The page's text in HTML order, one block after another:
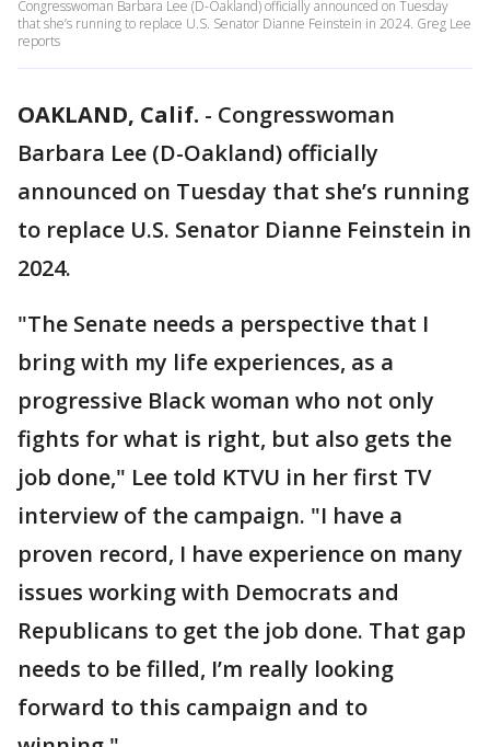
Congresswoman Barbara Lee (D-Oakland) officially announced on Tuesday
that she’s running to replace U.S. Senator Dianne Feinstein in 2024. Greg Lee
reports
OAKLAND, Calif. - Congresswoman
Barbara Lee (D-Oakland) officially
announced on Tuesday that she’s running
to replace U.S. Senator Dianne Feinstein in
2024.
"The Senate needs a perspective that I
bring with my life experiences, as a
progressive Black woman who not only
fights for what is right, but also gets the
job done," Lee told KTVU in her first TV
interview of the campaign. "I have a
proven record, I have experience on many
issues working with Democrats and
Republicans to get the job done. That gap
needs to be filled, I’m really looking
forward to this campaign and to